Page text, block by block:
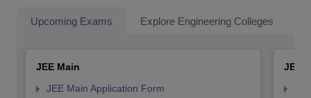
Upcoming Exams Explore Engineering Colleges
JEE Main
JEE Main Application Form
JEE